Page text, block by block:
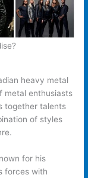
heavy metal
metal enthusiasts
together talents
of styles
for his
forces with